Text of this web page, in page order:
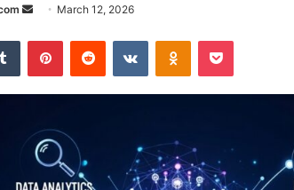
Send
email
March 12, 2026
Tumblr PinterestReddit VKontakteOdnoklassniki
Pocket